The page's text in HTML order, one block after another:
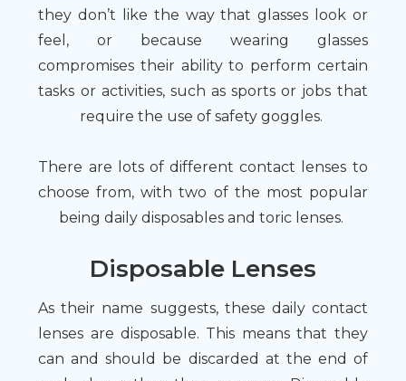
they don’t like the way that glasses look or
feel, or because wearing glasses
compromises their ability to perform certain
tasks or activities, such as sports or jobs that
require the use of safety goggles.
There are lots of different contact lenses to
choose from, with two of the most popular
being daily disposables and toric lenses.
Disposable Lenses
As their name suggests, these daily contact
lenses are disposable. This means that they
can and should be discarded at the end of